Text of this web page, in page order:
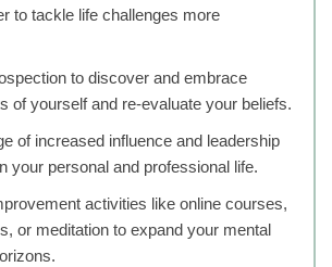
to tackle life challenges more
to discover and embrace
of yourself and re-evaluate your beliefs.
of increased influence and leadership
your personal and professional life.
activities like online courses,
or meditation to expand your mental